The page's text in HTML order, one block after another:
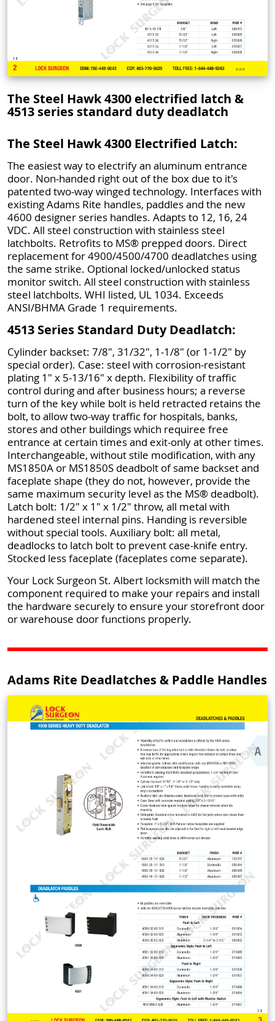
The Steel Hawk 4300 electrified latch &
4513 series standard duty deadlatch
The Steel Hawk 4300 Electrified Latch:
The easiest way to electrify an aluminum entrance
door. Non-handed right out of the box due to it's
patented two-way winged technology. Interfaces with
existing Adams Rite handles, paddles and the new
4600 designer series handles. Adapts to 12, 16, 24
VDC. All steel construction with stainless steel
latchbolts. Retrofits to MS® prepped doors. Direct
replacement for 4900/4500/4700 deadlatches using
the same strike. Optional locked/unlocked status
monitor switch. All steel construction with stainless
steel latchbolts. WHI listed, UL 1034. Exceeds
ANSI/BHMA Grade 1 requirements.
4513 Series Standard Duty Deadlatch:
Cylinder backset: 7/8", 31/32", 1-1/8" (or 1-1/2" by
special order). Case: steel with corrosion-resistant
plating 1" x 5-13/16" x depth. Flexibility of traffic
control during and after business hours; a reverse
turn of the key while bolt is held retracted retains the
bolt, to allow two-way traffic for hospitals, banks,
stores and other buildings which requiree free
entrance at certain times and exit-only at other times.
Interchangeable, without stile modification, with any
MS1850A or MS1850S deadbolt of same backset and
faceplate shape (they do not, however, provide the
same maximum security level as the MS® deadbolt).
Latch bolt: 1/2" x 1" x 1/2" throw, all metal with
hardened steel internal pins. Handing is reversible
without special tools. Auxiliary bolt: all metal,
deadlocks to latch bolt to prevent case-knife entry.
Stocked less faceplate (faceplates come separate).
Your Lock Surgeon St. Albert locksmith will match the
component required to make your repairs and install
the hardware securely to ensure your storefront door
or warehouse door functions properly.
Adams Rite Deadlatches & Paddle Handles